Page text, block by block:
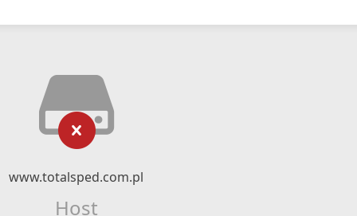
www.totalsped.com.pl
Host